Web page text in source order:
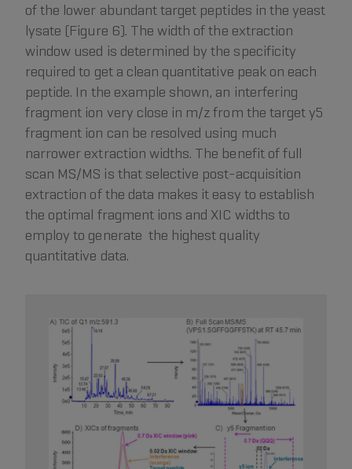
of the lower abundant target peptides in the yeast
lysate (Figure 6). The width of the extraction
window used is determined by the specificity
required to get a clean quantitative peak on each
peptide. In the example shown, an interfering
fragment ion very close in m/z from the target y5
fragment ion can be resolved using much
narrower extraction widths. The benefit of full
scan MS/MS is that selective post-acquisition
extraction of the data makes it easy to establish
the optimal fragment ions and XIC widths to
employ to generate the highest quality
quantitative data.